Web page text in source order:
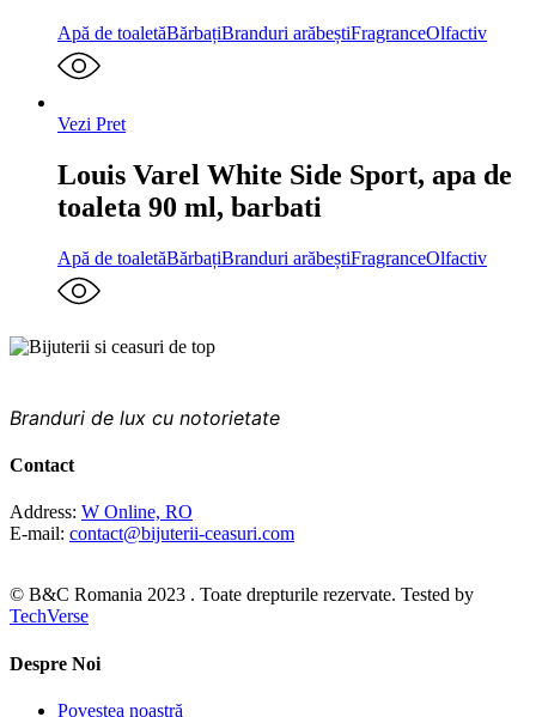
Apă de toaletăBărbațiBranduri arăbeștiFragranceOlfactiv
Vezi Pret
Louis Varel White Side Sport, apa de
toaleta 90 ml, barbati
Apă de toaletăBărbațiBranduri arăbeștiFragranceOlfactiv
Branduri de lux cu notorietate
Contact
Address: W Online, RO
E-mail: contact@bijuterii-ceasuri.com
© B&C Romania 2023 . Toate drepturile rezervate. Tested by
TechVerse
Despre Noi
Povestea noastră